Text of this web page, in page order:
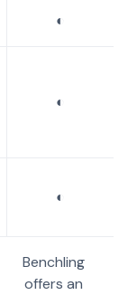
◐
◐
◐
Benchling
offers an